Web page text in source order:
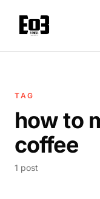
TAG
how to
coffee
1 post